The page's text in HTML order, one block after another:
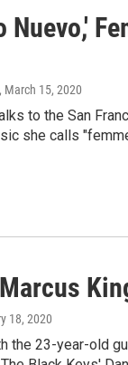
Nuevo,'
, March 15, 2020
to the San
she calls
18, 2020
the 23-year-old